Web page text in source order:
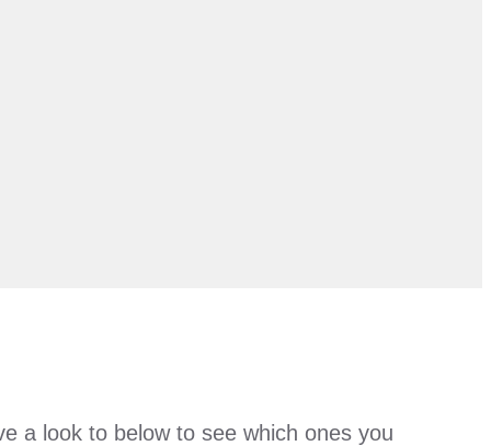
a look to below to see which ones you